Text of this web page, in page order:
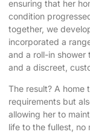
ensuring that her
condition
together, we
incorporated a
and a roll-in shower
and a discreet,
The result? A home
requirements but
allowing her to
life to the fullest, no